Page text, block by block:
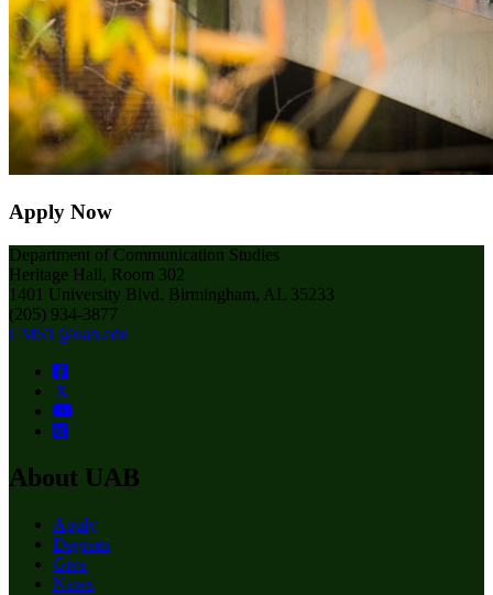
Apply Now
Department of Communication Studies
Heritage Hall, Room 302
1401 University Blvd. Birmingham, AL 35233
(205) 934-3877
CMST@uab.edu
About UAB
Apply
Degrees
Give
News